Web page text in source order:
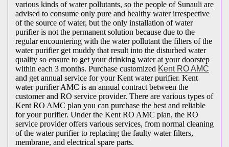
various kinds of water pollutants, so the people of Sunauli are
advised to consume only pure and healthy water irrespective
of the source of water, but the only installation of water
purifier is not the permanent solution because due to the
regular encountering with the water pollutant the filters of the
water purifier get muddy that result into the disturbed water
quality so ensure to get your drinking water at your doorstep
within each 3 months. Purchase customized Kent RO AMC
and get annual service for your Kent water purifier. Kent
water purifier AMC is an annual contract between the
customer and RO service provider. There are various types of
Kent RO AMC plan you can purchase the best and reliable
for your purifier. Under the Kent RO AMC plan, the RO
service provider offers various services, from normal cleaning
of the water purifier to replacing the faulty water filters,
membrane, and electrical spare parts.